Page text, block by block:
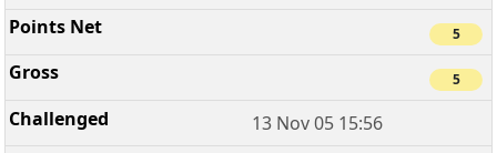
5
5
13 Nov 05 15:56